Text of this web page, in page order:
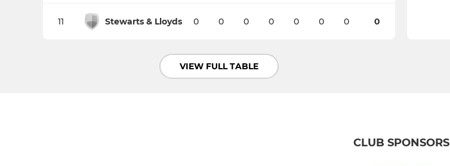
11 Stewarts & Lloyds 0 0 0 0 0 0 0 0
VIEW FULL TABLE
CLUB SPONSORS